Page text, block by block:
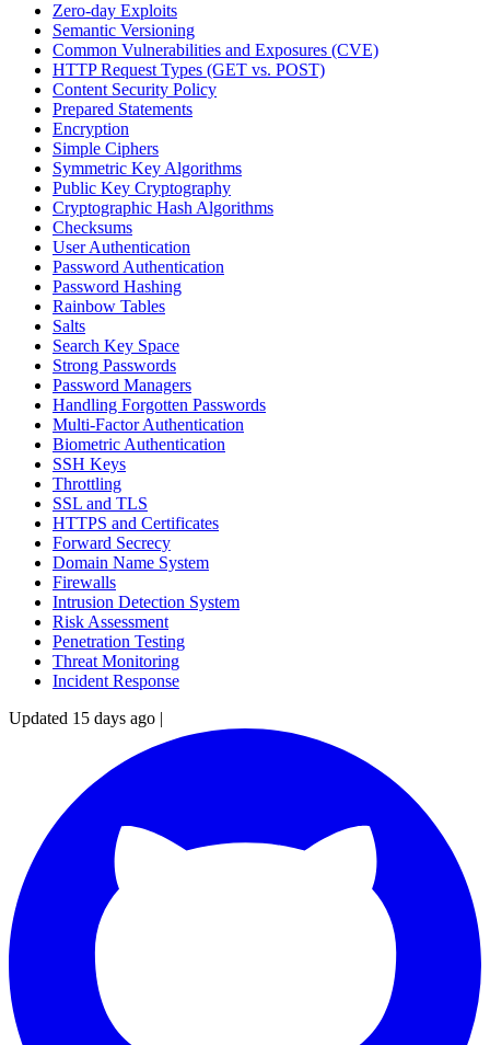
Zero-day Exploits
Semantic Versioning
Common Vulnerabilities and Exposures (CVE)
HTTP Request Types (GET vs. POST)
Content Security Policy
Prepared Statements
Encryption
Simple Ciphers
Symmetric Key Algorithms
Public Key Cryptography
Cryptographic Hash Algorithms
Checksums
User Authentication
Password Authentication
Password Hashing
Rainbow Tables
Salts
Search Key Space
Strong Passwords
Password Managers
Handling Forgotten Passwords
Multi-Factor Authentication
Biometric Authentication
SSH Keys
Throttling
SSL and TLS
HTTPS and Certificates
Forward Secrecy
Domain Name System
Firewalls
Intrusion Detection System
Risk Assessment
Penetration Testing
Threat Monitoring
Incident Response
Updated 15 days ago |